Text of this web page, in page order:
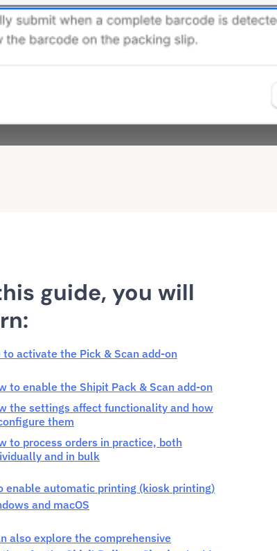
guide, you will
to activate the Pick & Scan add-on
to enable the Shipit Pack & Scan add-on
the settings affect functionality and how
them
to process orders in practice, both
and in bulk
enable automatic printing (kiosk printing)
and macOS
also explore the comprehensive